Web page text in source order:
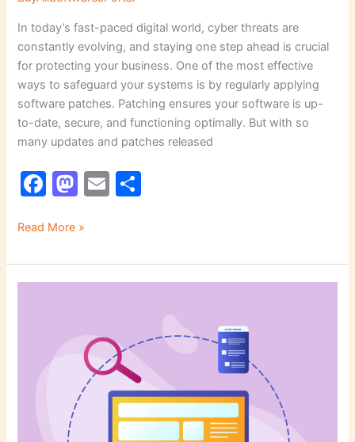
In today’s fast-paced digital world, cyber threats are
constantly evolving, and staying one step ahead is crucial
for protecting your business. One of the most effective
ways to safeguard your systems is by regularly applying
software patches. Patching ensures your software is up-
to-date, secure, and functioning optimally. But with so
many updates and patches released
F
c
e
b
k
M
st
o
d
n
E
l
e
Read More »
Tracking